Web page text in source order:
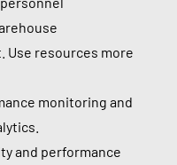
Use resources more
monitoring and
and performance